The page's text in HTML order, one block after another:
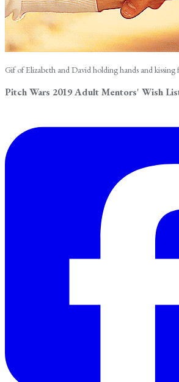
Gif of Elizabeth and David holding hands and
Pitch Wars 2019 Adult Mentors' Wish